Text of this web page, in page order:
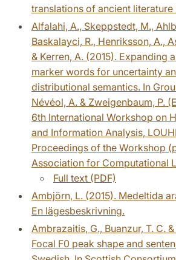
translations of ancient literature
Alfalahi, A., Skeppstedt, M.,
Baskalayci, R., Henriksson, A.,
& Kerren, A. (2015). Expanding
marker words for uncertainty
distributional semantics. In
Névéol, A. & Zweigenbaum, P.
6th International Workshop on
and Information Analysis,
Proceedings of the Workshop
Association for Computational
Full text (PDF)
Ambjörn, L. (2015). Medeltida
En lägesbeskrivning.
Ambrazaitis, G., Buanzur, T. C.
Focal F0 peak shape and